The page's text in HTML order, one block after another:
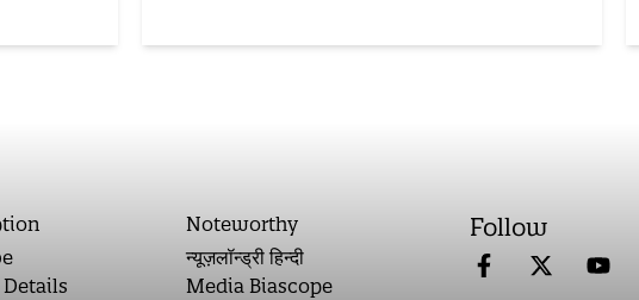
Noteworthy
न्यूज़लॉन्ड्री हिन्दी
Media Biascope
Follow